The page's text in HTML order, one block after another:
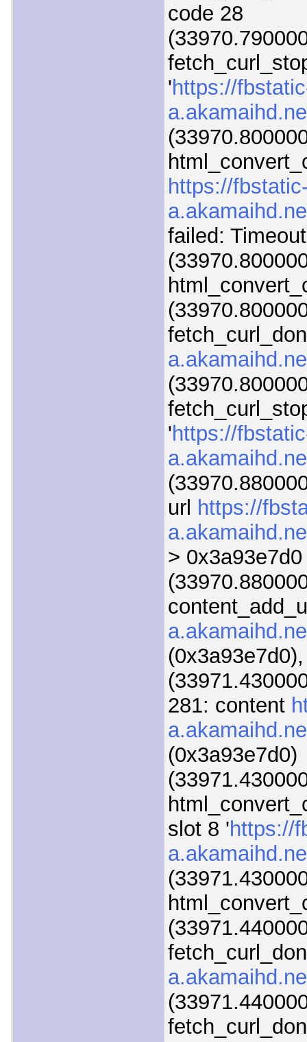
code 28
'https://
https://
failed:
'https://
url https://
> 0x3a93e7d0
281: content
(0x3a93e7d0)
slot 8 'https://